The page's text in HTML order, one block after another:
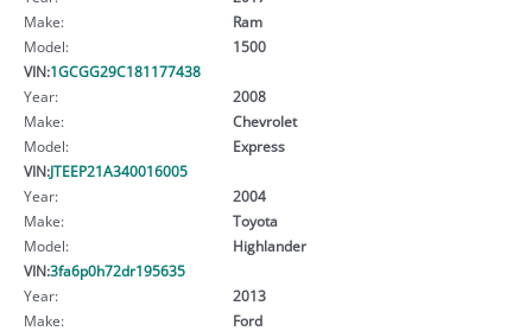
Make:
Ram
Model:
1500
VIN:1GCGG29C181177438
Year:
2008
Make:
Chevrolet
Model:
Express
VIN:JTEEP21A340016005
Year:
2004
Make:
Toyota
Model:
Highlander
VIN:3fa6p0h72dr195635
Year:
2013
Make:
Ford